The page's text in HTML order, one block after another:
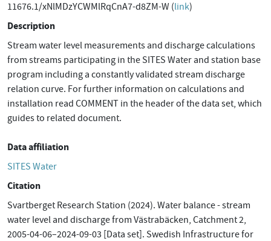
11676.1/xNlMDzYCWMlRqCnA7-d8ZM-W (link)
Description
Stream water level measurements and discharge calculations
from streams participating in the SITES Water and station base
program including a constantly validated stream discharge
relation curve. For further information on calculations and
installation read COMMENT in the header of the data set, which
guides to related document.
Data affiliation
SITES Water
Citation
Svartberget Research Station (2024). Water balance - stream
water level and discharge from Västrabäcken, Catchment 2,
2005-04-06–2024-09-03 [Data set]. Swedish Infrastructure for